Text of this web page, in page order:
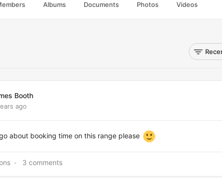
Albums Documents Photos Videos
Booth
ago
about booking time on this range please
3 comments